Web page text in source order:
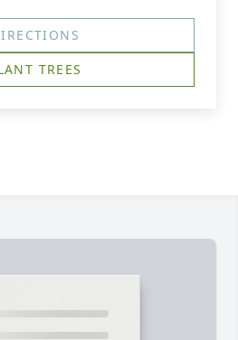
TREES